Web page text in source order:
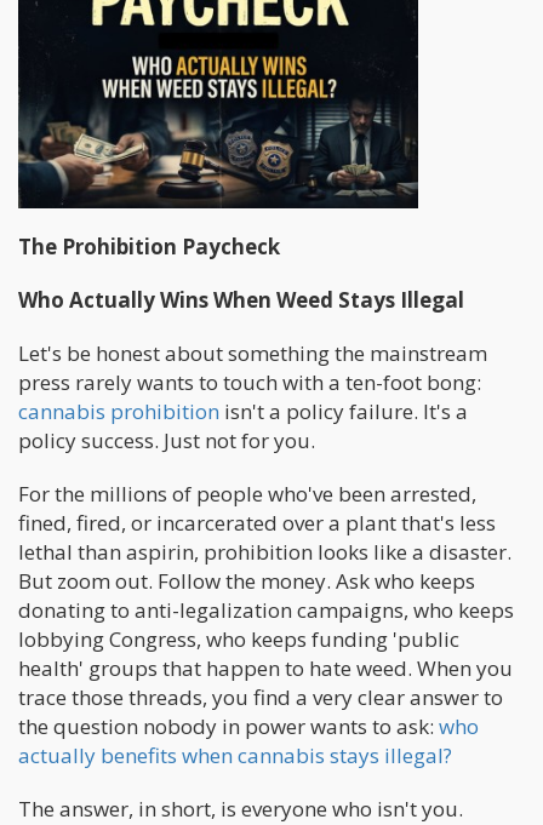
The Prohibition Paycheck
Who Actually Wins When Weed Stays Illegal
Let's be honest about something the mainstream
press rarely wants to touch with a ten-foot bong:
cannabis prohibition isn't a policy failure. It's a
policy success. Just not for you.
For the millions of people who've been arrested,
fined, fired, or incarcerated over a plant that's less
lethal than aspirin, prohibition looks like a disaster.
But zoom out. Follow the money. Ask who keeps
donating to anti-legalization campaigns, who keeps
lobbying Congress, who keeps funding 'public
health' groups that happen to hate weed. When you
trace those threads, you find a very clear answer to
the question nobody in power wants to ask: who
actually benefits when cannabis stays illegal?
The answer, in short, is everyone who isn't you.